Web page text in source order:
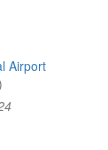
Airport